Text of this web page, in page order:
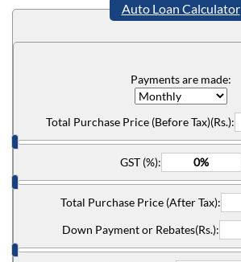
Auto Loan Calculator
Payments are made:
Total Purchase Price (Before Tax)(Rs.):
GST (%):
Total Purchase Price (After Tax):
Down Payment or Rebates(Rs.):